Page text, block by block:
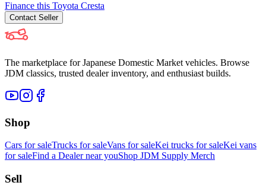
Finance this Toyota Cresta
Contact Seller
The marketplace for Japanese Domestic Market vehicles. Browse
JDM classics, trusted dealer inventory, and enthusiast builds.
Shop
Cars for saleTrucks for saleVans for saleKei trucks for saleKei vans
for saleFind a Dealer near youShop JDM Supply Merch
Sell